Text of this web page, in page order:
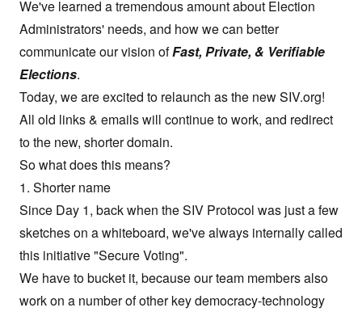
We've learned a tremendous amount about Election
Administrators' needs, and how we can better
communicate our vision ofFast, Private, & Verifiable
Elections.
Today, we are excited to relaunch as the newSIV.org!
All old links & emails will continue to work, and redirect
to the new, shorter domain.
So what does this means?
1. Shorter name
Since Day 1, back when theSIV Protocol was just a few
sketches on a whiteboard, we've always internally called
this initiative "Secure Voting".
We have to bucket it, because our team members also
work on a number of other key democracy-technology